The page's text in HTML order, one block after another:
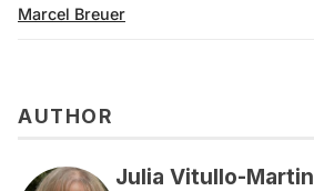
Marcel Breuer
AUTHOR
Julia Vitullo-Martin